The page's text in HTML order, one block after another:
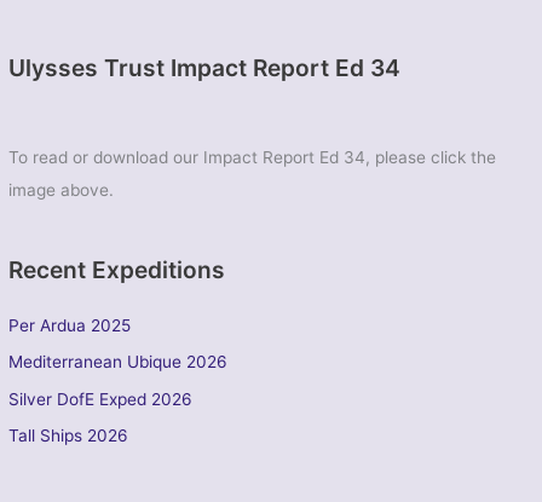
Ulysses Trust Impact Report Ed 34
To read or download our Impact Report Ed 34, please click the
image above.
Recent Expeditions
Per Ardua 2025
Mediterranean Ubique 2026
Silver DofE Exped 2026
Tall Ships 2026